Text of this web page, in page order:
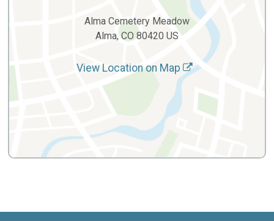
Alma Cemetery Meadow
Alma, CO 80420 US
View Location on Map